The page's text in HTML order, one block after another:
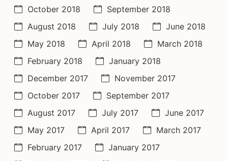
October 2018
September 2018
August 2018
July 2018
June 2018
May 2018
April 2018
March 2018
February 2018
January 2018
December 2017
November 2017
October 2017
September 2017
August 2017
July 2017
June 2017
May 2017
April 2017
March 2017
February 2017
January 2017